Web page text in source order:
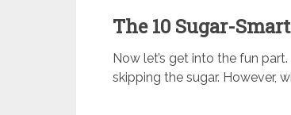
The 10 Sugar-
Now let’s get into the fun
skipping the sugar. However,